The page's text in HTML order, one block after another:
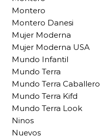
Montero
Montero Danesi
Mujer Moderna
Mujer Moderna USA
Mundo Infantil
Mundo Terra
Mundo Terra Caballero
Mundo Terra Kifd
Mundo Terra Look
Ninos
Nuevos